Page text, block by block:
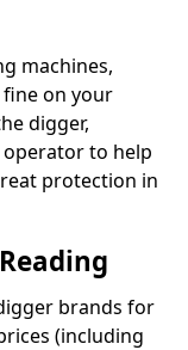
machines,
on your
digger,
to help
protection in
brands for
(including